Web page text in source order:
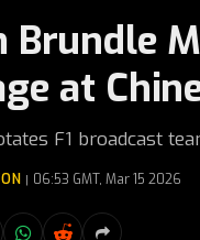
Brundle
at
F1 broadcast
06:53 GMT, Mar 15 2026